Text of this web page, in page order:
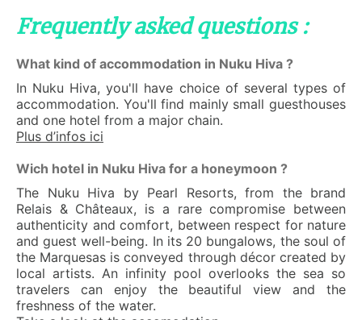
Frequently asked questions :
What kind of accommodation in Nuku Hiva ?
In Nuku Hiva, you'll have choice of several types of
accommodation. You'll find mainly small guesthouses
and one hotel from a major chain.
Plus d’infos ici
Wich hotel in Nuku Hiva for a honeymoon ?
The Nuku Hiva by Pearl Resorts, from the brand
Relais & Châteaux, is a rare compromise between
authenticity and comfort, between respect for nature
and guest well-being. In its 20 bungalows, the soul of
the Marquesas is conveyed through décor created by
local artists. An infinity pool overlooks the sea so
travelers can enjoy the beautiful view and the
freshness of the water.